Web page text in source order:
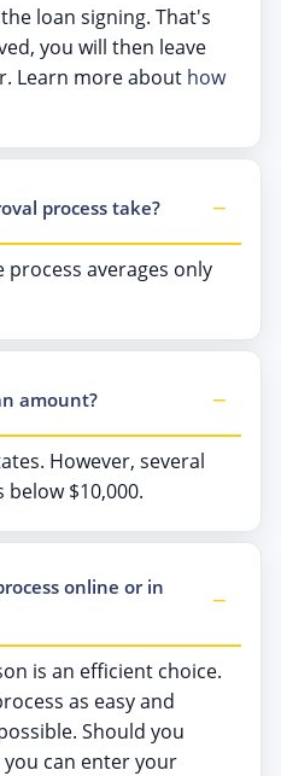
loan signing. That's
you will then leave
Learn more about how
process take?
averages only
amount?
However, several
$10,000.
online or in
is an efficient choice.
as easy and
Should you
can enter your